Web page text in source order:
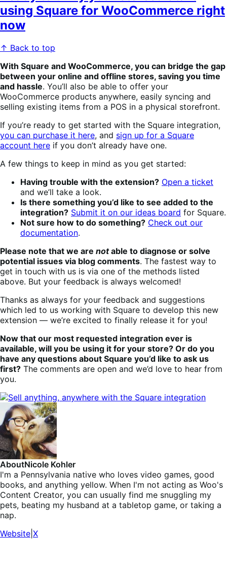
using Square for WooCommerce right
now
↑ Back to top
With Square and WooCommerce, you can bridge the gap
between your online and offline stores, saving you time
and hassle. You’ll also be able to offer your
WooCommerce products anywhere, easily syncing and
selling existing items from a POS in a physical storefront.
If you’re ready to get started with the Square integration,
you can purchase it here, and sign up for a Square
account here if you don’t already have one.
A few things to keep in mind as you get started:
Having trouble with the extension? Open a ticket
and we’ll take a look.
Is there something you’d like to see added to the
integration? Submit it on our ideas board for Square.
Not sure how to do something? Check out our
documentation.
Please note that we are notable to diagnose or solve
potential issues via blog comments. The fastest way to
get in touch with us is via one of the methods listed
above. But your feedback is always welcomed!
Thanks as always for your feedback and suggestions
which led to us working with Square to develop this new
extension — we’re excited to finally release it for you!
Now that our most requested integration ever is
available, will you be using it for your store? Or do you
have any questions about Square you’d like to ask us
first? The comments are open and we’d love to hear from
you.
AboutNicole Kohler
I'm a Pennsylvania native who loves video games, good
books, and anything yellow. When I'm not acting as Woo's
Content Creator, you can usually find me snuggling my
pets, beating my husband at a tabletop game, or taking a
nap.
Website X